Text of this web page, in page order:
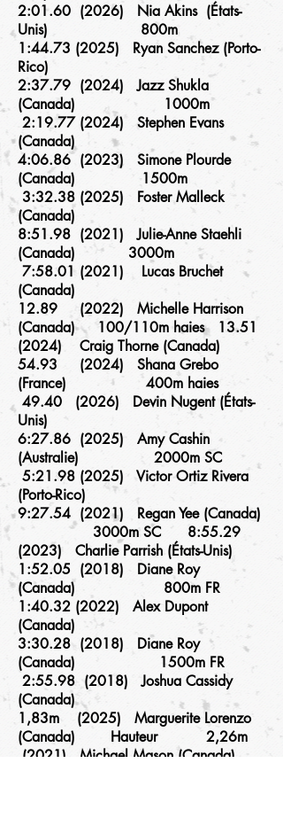
2:01.60 (2026) Nia Akins (États-
Unis) 800m
1:44.73 (2025) Ryan Sanchez (Porto-
Rico)
2:37.79 (2024) Jazz Shukla
(Canada) 1000m
2:19.77 (2024) Stephen Evans
(Canada)
4:06.86 (2023) Simone Plourde
(Canada) 1500m
3:32.38 (2025) Foster Malleck
(Canada)
8:51.98 (2021) Julie-Anne Staehli
(Canada) 3000m
7:58.01 (2021) Lucas Bruchet
(Canada)
12.89 (2022) Michelle Harrison
(Canada) 100/110m haies 13.51
(2024) Craig Thorne (Canada)
54.93 (2024) Shana Grebo
(France) 400m haies
49.40 (2026) Devin Nugent (États-
Unis)
6:27.86 (2025) Amy Cashin
(Australie) 2000m SC
5:21.98 (2025) Victor Ortiz Rivera
(Porto-Rico)
9:27.54 (2021) Regan Yee (Canada)
3000m SC 8:55.29
(2023) Charlie Parrish (États-Unis)
1:52.05 (2018) Diane Roy
(Canada) 800m FR
1:40.32 (2022) Alex Dupont
(Canada)
3:30.28 (2018) Diane Roy
(Canada) 1500m FR
2:55.98 (2018) Joshua Cassidy
(Canada)
1,83m (2025) Marguerite Lorenzo
(Canada) Hauteur 2,26m
(2021) Michael Mason (Canada)